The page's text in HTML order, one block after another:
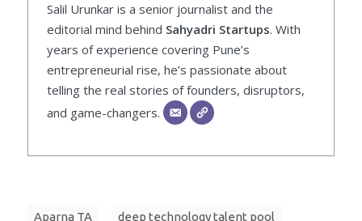
Salil Urunkar is a senior journalist and the
editorial mind behind Sahyadri Startups. With
years of experience covering Pune’s
entrepreneurial rise, he’s passionate about
telling the real stories of founders, disruptors,
and game-changers.
Aparna TA deep technology talent pool